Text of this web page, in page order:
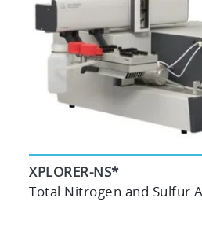
XPLORER-NS*
Total Nitrogen and Sulfur